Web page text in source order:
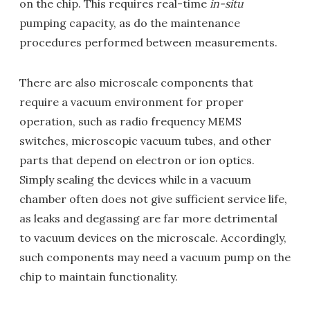
on the chip. This requires real-time in-situ
pumping capacity, as do the maintenance
procedures performed between measurements.
There are also microscale components that
require a vacuum environment for proper
operation, such as radio frequency MEMS
switches, microscopic vacuum tubes, and other
parts that depend on electron or ion optics.
Simply sealing the devices while in a vacuum
chamber often does not give sufficient service life,
as leaks and degassing are far more detrimental
to vacuum devices on the microscale. Accordingly,
such components may need a vacuum pump on the
chip to maintain functionality.